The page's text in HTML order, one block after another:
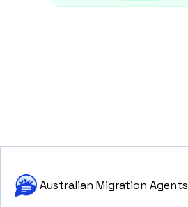
Australian Migration Agents